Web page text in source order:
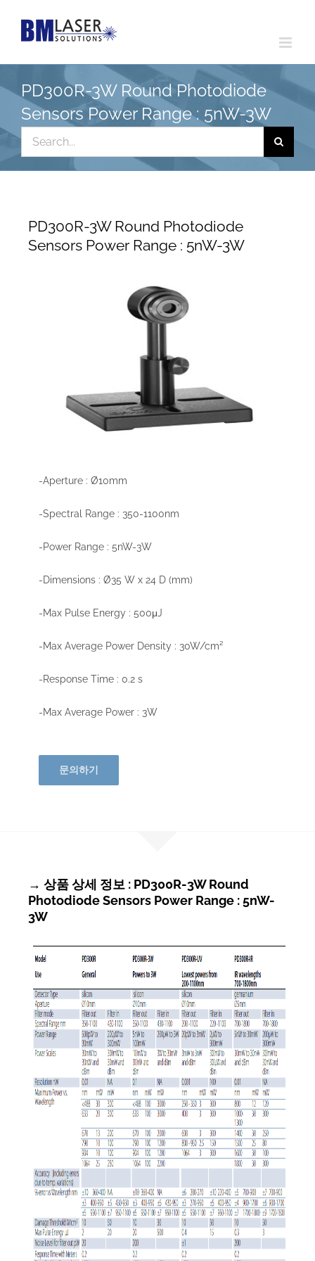
PD300R-3W Round Photodiode
Sensors Power Range : 5nW-3W
Search
for:
PD300R-3W Round Photodiode
Sensors Power Range : 5nW-3W
-Aperture : Ø10mm
-Spectral Range : 350-1100nm
-Power Range : 5nW-3W
-Dimensions : Ø35 W x 24 D (mm)
-Max Pulse Energy : 500μJ
-Max Average Power Density : 30W/cm²
-Response Time : 0.2 s
-Max Average Power : 3W
문의하기
→ 상품 상세 정보 : PD300R-3W Round
Photodiode Sensors Power Range : 5nW-
3W